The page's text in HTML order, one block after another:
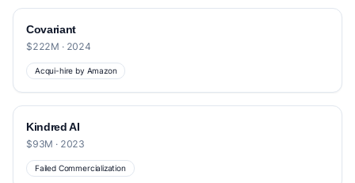
Covariant
$222M · 2024
Acqui-hire by Amazon
Kindred AI
$93M · 2023
Failed Commercialization